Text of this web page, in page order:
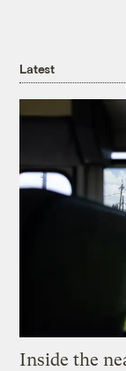
Latest
Inside the